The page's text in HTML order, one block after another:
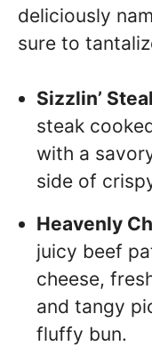
deliciously
sure to
Sizzlin’
steak
with a
side of
Heavenly
juicy beef
cheese,
and tangy
fluffy bun.